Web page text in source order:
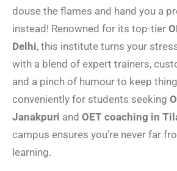
douse the flames and hand you a
instead! Renowned for its top-tier
Delhi, this institute turns your
with a blend of expert trainers,
and a pinch of humour to keep
conveniently for students seeking
Janakpuri and OET coaching in
campus ensures you’re never far
learning.